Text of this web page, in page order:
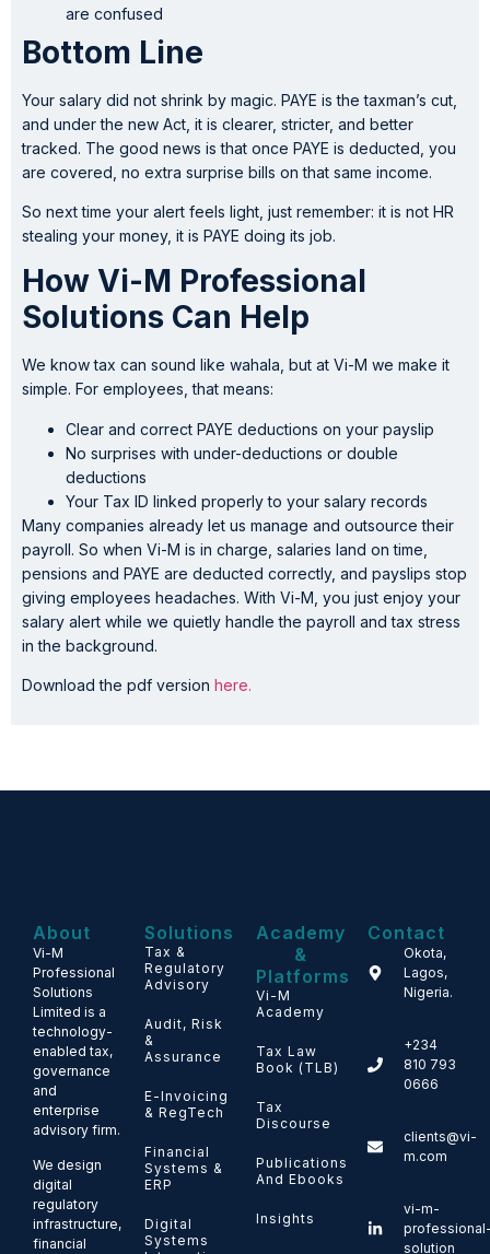
are confused
Bottom Line
Your salary did not shrink by magic. PAYE is the taxman’s cut,
and under the new Act, it is clearer, stricter, and better
tracked. The good news is that once PAYE is deducted, you
are covered, no extra surprise bills on that same income.
So next time your alert feels light, just remember: it is not HR
stealing your money, it is PAYE doing its job.
How Vi-M Professional
Solutions Can Help
We know tax can sound like wahala, but at Vi-M we make it
simple. For employees, that means:
Clear and correct PAYE deductions on your payslip
No surprises with under-deductions or double
deductions
Your Tax ID linked properly to your salary records
Many companies already let us manage and outsource their
payroll. So when Vi-M is in charge, salaries land on time,
pensions and PAYE are deducted correctly, and payslips stop
giving employees headaches. With Vi-M, you just enjoy your
salary alert while we quietly handle the payroll and tax stress
in the background.
Download the pdf version here.
About
Vi-M
Professional
Solutions
Limited is a
technology-
enabled tax,
governance
and
enterprise
advisory firm.
We design
digital
regulatory
infrastructure,
financial
Solutions
Tax &
Regulatory
Advisory
Audit, Risk
&
Assurance
E-Invoicing
& RegTech
Financial
Systems &
ERP
Digital
Systems
Academy
&
Platforms
Vi-M
Academy
Tax Law
Book (TLB)
Tax
Discourse
Publications
And Ebooks
Insights
Contact
Okota,
Lagos,
Nigeria.
+234
810 793
0666
clients@vi-
m.com
vi-m-
solution